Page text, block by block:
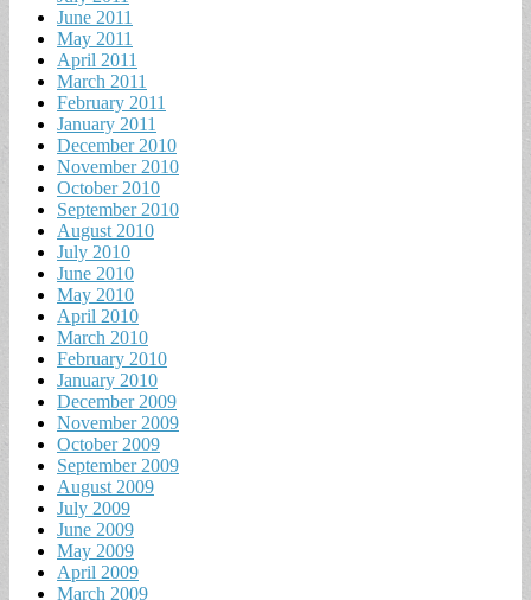
June 2011
May 2011
April 2011
March 2011
February 2011
January 2011
December 2010
November 2010
October 2010
September 2010
August 2010
July 2010
June 2010
May 2010
April 2010
March 2010
February 2010
January 2010
December 2009
November 2009
October 2009
September 2009
August 2009
July 2009
June 2009
May 2009
April 2009
March 2009